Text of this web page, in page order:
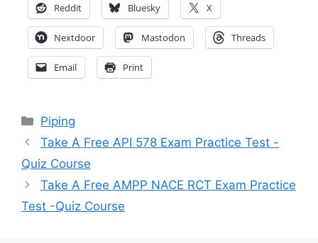
Reddit Bluesky X
Nextdoor Mastodon Threads
Email Print
Categories
Piping
Take A Free API 578 Exam Practice Test -
Quiz Course
Take A Free AMPP NACE RCT Exam Practice
Test -Quiz Course